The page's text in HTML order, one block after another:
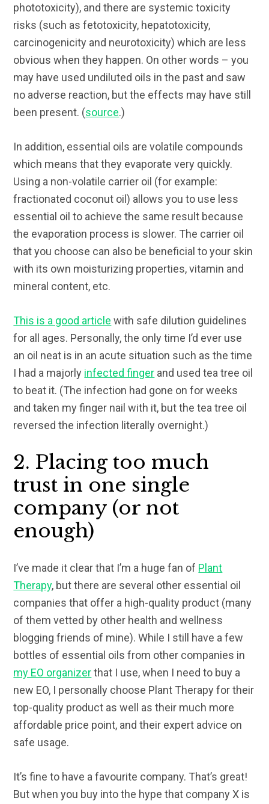
phototoxicity), and there are systemic toxicity
risks (such as fetotoxicity, hepatotoxicity,
carcinogenicity and neurotoxicity) which are less
obvious when they happen. On other words – you
may have used undiluted oils in the past and saw
no adverse reaction, but the effects may have still
been present. (source.)
In addition, essential oils are volatile compounds
which means that they evaporate very quickly.
Using a non-volatile carrier oil (for example:
fractionated coconut oil) allows you to use less
essential oil to achieve the same result because
the evaporation process is slower. The carrier oil
that you choose can also be beneficial to your skin
with its own moisturizing properties, vitamin and
mineral content, etc.
This is a good article with safe dilution guidelines
for all ages. Personally, the only time I’d ever use
an oil neat is in an acute situation such as the time
I had a majorly infected finger and used tea tree oil
to beat it. (The infection had gone on for weeks
and taken my finger nail with it, but the tea tree oil
reversed the infection literally overnight.)
2. Placing too much
trust in one single
company (or not
enough)
I’ve made it clear that I’m a huge fan of Plant
Therapy, but there are several other essential oil
companies that offer a high-quality product (many
of them vetted by other health and wellness
blogging friends of mine). While I still have a few
bottles of essential oils from other companies in
my EO organizerthat I use, when I need to buy a
new EO, I personally choose Plant Therapy for their
top-quality product as well as their much more
affordable price point, and their expert advice on
safe usage.
It’s fine to have a favourite company. That’s great!
But when you buy into the hype that company X is